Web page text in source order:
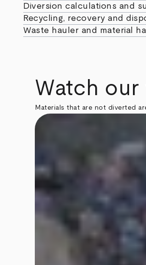
Diversion calculations and
Recycling, recovery and
Waste hauler and material
Watch
Materials that are not diverted